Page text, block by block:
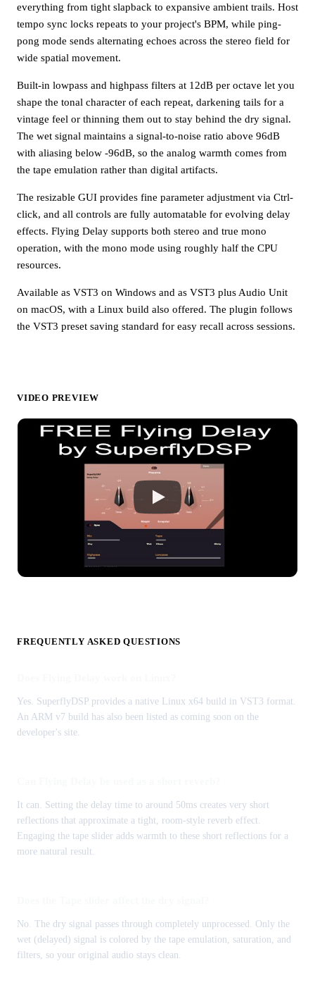
everything from tight slapback to expansive ambient trails. Host
tempo sync locks repeats to your project's BPM, while ping-
pong mode sends alternating echoes across the stereo field for
wide spatial movement.
Built-in lowpass and highpass filters at 12dB per octave let you
shape the tonal character of each repeat, darkening tails for a
vintage feel or thinning them out to stay behind the dry signal.
The wet signal maintains a signal-to-noise ratio above 96dB
with aliasing below -96dB, so the analog warmth comes from
the tape emulation rather than digital artifacts.
The resizable GUI provides fine parameter adjustment via Ctrl-
click, and all controls are fully automatable for evolving delay
effects. Flying Delay supports both stereo and true mono
operation, with the mono mode using roughly half the CPU
resources.
Available as VST3 on Windows and as VST3 plus Audio Unit
on macOS, with a Linux build also offered. The plugin follows
the VST3 preset saving standard for easy recall across sessions.
VIDEO PREVIEW
FREQUENTLY ASKED QUESTIONS
Yes. SuperflyDSP provides a native Linux x64 build in VST3 format.
An ARM v7 build has also been listed as coming soon on the
developer's site.
It can. Setting the delay time to around 50ms creates very short
reflections that approximate a tight, room-style reverb effect.
Engaging the tape slider adds warmth to these short reflections for a
more natural result.
No. The dry signal passes through completely unprocessed. Only the
wet (delayed) signal is colored by the tape emulation, saturation, and
filters, so your original audio stays clean.